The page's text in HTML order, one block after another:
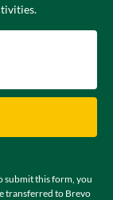
submit this form, you
transferred to Brevo